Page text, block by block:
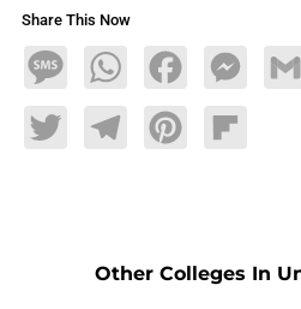
Share This Now
MessageWhatsAppFacebook
TwitterTelegramPinterestFlipboard
Other Colleges In